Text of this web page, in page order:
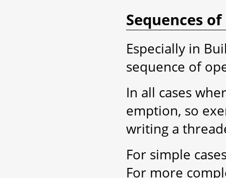
Sequences
Especially in
sequence of
In all cases
emption, so
writing a
For simple
For more